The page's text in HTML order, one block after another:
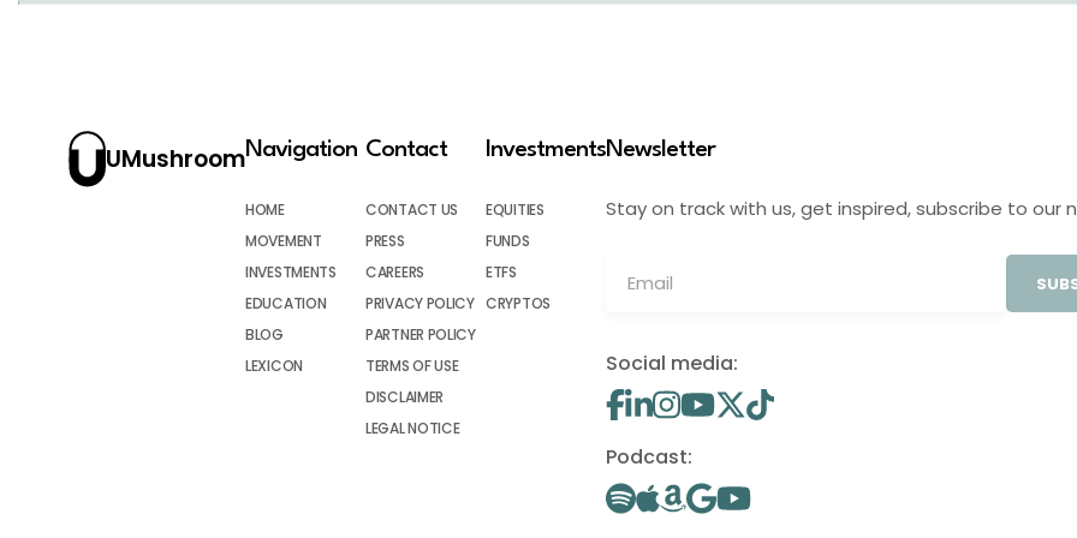
UMushroomNavigation
HOME
MOVEMENT
INVESTMENTS
EDUCATION
BLOG
LEXICON
Contact
CONTACT US
PRESS
CAREERS
PRIVACY POLICY
PARTNER POLICY
TERMS OF USE
DISCLAIMER
LEGAL NOTICE
Investments
EQUITIES
FUNDS
ETFS
CRYPTOS
Newsletter
Stay on track with us, get inspired, subscribe to our
Social media:
Podcast: